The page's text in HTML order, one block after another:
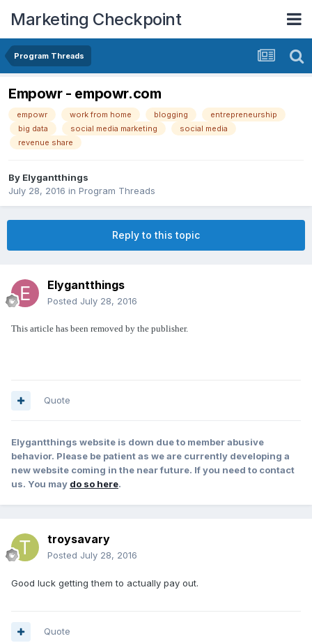
Marketing Checkpoint
Program Threads
Empowr - empowr.com
empowr work from home blogging
entrepreneurship
big data
social media marketing
social media
revenue share
By Elygantthings
July 28, 2016 in Program Threads
Reply to this topic
Elygantthings
Posted July 28, 2016
This article has been removed by the publisher.
Quote
Elygantthings website is down due to member abusive
behavior. Please be patient as we are currently developing a
new website coming in the near future. If you need to contact
us. You may do so here.
troysavary
Posted July 28, 2016
Good luck getting them to actually pay out.
Quote